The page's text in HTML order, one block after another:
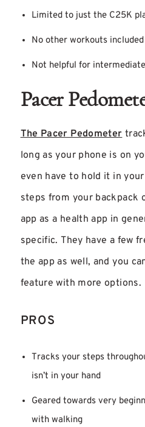
Limited to just the C25K
No other workouts included
Not helpful for
Pacer
The Pacer Pedometer
long as your phone is on
even have to hold it in
steps from your backpack
app as a health app in
specific. They have a few
the app as well, and you
feature with more options.
PROS
Tracks your steps
isn’t in your hand
Geared towards very
with walking